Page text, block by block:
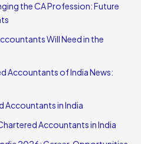
the CA Profession: Future
Will Need in the
Accountants of India News:
Accountants in India
Accountants in India